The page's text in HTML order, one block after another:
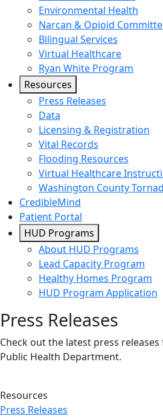
Environmental Health
Narcan & Opioid
Bilingual Services
Virtual Healthcare
Ryan White Program
Resources
Press Releases
Data
Licensing & Registration
Vital Records
Flooding Resources
Virtual Healthcare
Washington County
CredibleMind
Patient Portal
HUD Programs
About HUD Programs
Lead Capacity Program
Healthy Homes Program
HUD Program Application
Press Releases
Check out the latest press
Public Health Department.
Resources
Press Releases